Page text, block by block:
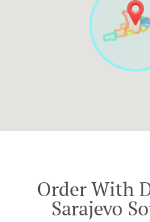
Order With
Sarajevo